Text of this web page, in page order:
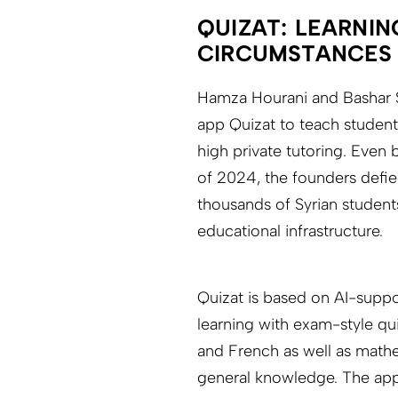
QUIZAT:
CIRCUMSTANCES
Hamza Hourani and
app Quizat to teach
high private tutoring. Even
of 2024, the founders
thousands of Syrian
educational infrastructure.
Quizat is based on AI-
learning with exam-style
and French as well as
general knowledge. The